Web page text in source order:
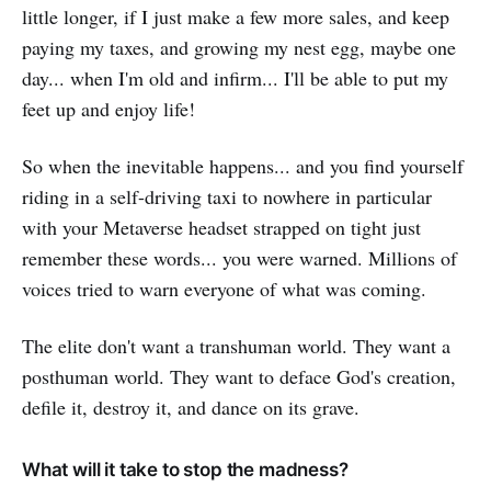
little longer, if I just make a few more sales, and keep
paying my taxes, and growing my nest egg, maybe one
day... when I'm old and infirm... I'll be able to put my
feet up and enjoy life!
So when the inevitable happens... and you find yourself
riding in a self-driving taxi to nowhere in particular
with your Metaverse headset strapped on tight just
remember these words... you were warned. Millions of
voices tried to warn everyone of what was coming.
The elite don't want a transhuman world. They want a
posthuman world. They want to deface God's creation,
defile it, destroy it, and dance on its grave.
What will it take to stop the madness?